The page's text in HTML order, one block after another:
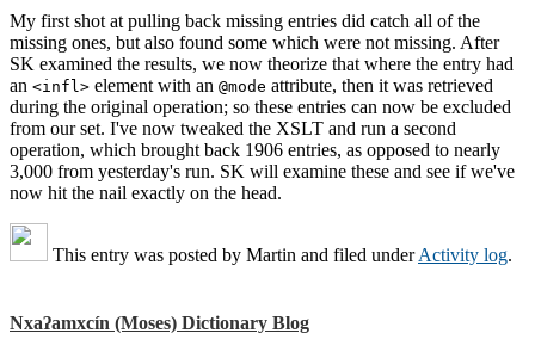
My first shot at pulling back missing entries did catch all of the
missing ones, but also found some which were not missing. After
SK examined the results, we now theorize that where the entry had
an <infl> element with an @mode attribute, then it was retrieved
during the original operation; so these entries can now be excluded
from our set. I've now tweaked the XSLT and run a second
operation, which brought back 1906 entries, as opposed to nearly
3,000 from yesterday's run. SK will examine these and see if we've
now hit the nail exactly on the head.
This entry was posted by Martin and filed underActivity log.
Nxaʔamxcín (Moses) Dictionary Blog